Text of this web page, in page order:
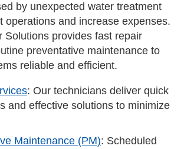
by unexpected water treatment
operations and increase expenses.
Solutions provides fast repair
preventative maintenance to
reliable and efficient.
: Our technicians deliver quick
and effective solutions to minimize
Maintenance (PM): Scheduled